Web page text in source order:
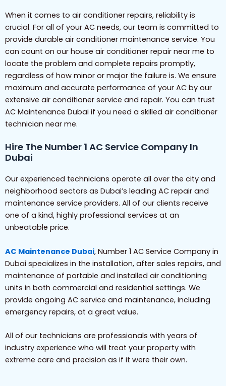
When it comes to air conditioner repairs, reliability is
crucial. For all of your AC needs, our team is committed to
provide durable air conditioner maintenance service. You
can count on our house air conditioner repair near me to
locate the problem and complete repairs promptly,
regardless of how minor or major the failure is. We ensure
maximum and accurate performance of your AC by our
extensive air conditioner service and repair. You can trust
AC Maintenance Dubai if you need a skilled air conditioner
technician near me.
Hire The Number 1 AC Service Company In
Dubai
Our experienced technicians operate all over the city and
neighborhood sectors as Dubai’s leading AC repair and
maintenance service providers. All of our clients receive
one of a kind, highly professional services at an
unbeatable price.
AC Maintenance Dubai, Number 1 AC Service Company in
Dubai specializes in the installation, after sales repairs, and
maintenance of portable and installed air conditioning
units in both commercial and residential settings. We
provide ongoing AC service and maintenance, including
emergency repairs, at a great value.
All of our technicians are professionals with years of
industry experience who will treat your property with
extreme care and precision as if it were their own.